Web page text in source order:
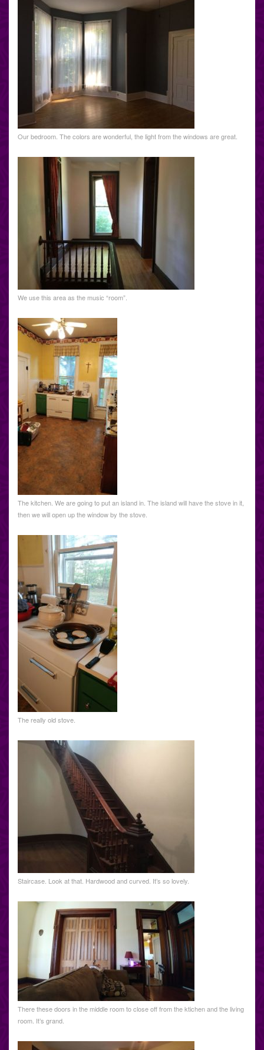
Our bedroom. The colors are wonderful, the light from the windows are great.
We use this area as the music “room”.
The kitchen. We are going to put an island in. The island will have the stove in it,
then we will open up the window by the stove.
The really old stove.
Staircase. Look at that. Hardwood and curved. It’s so lovely.
There these doors in the middle room to close off from the ktichen and the living
room. It’s grand.